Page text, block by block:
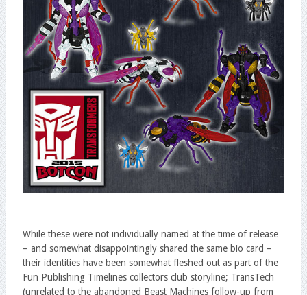
While these were not individually named at the time of release
– and somewhat disappointingly shared the same bio card –
their identities have been somewhat fleshed out as part of the
Fun Publishing Timelines collectors club storyline; TransTech
(unrelated to the abandoned Beast Machines follow-up from